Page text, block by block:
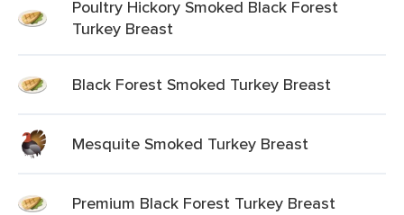
Poultry Hickory Smoked Black Forest
Turkey Breast
Black Forest Smoked Turkey Breast
Mesquite Smoked Turkey Breast
Premium Black Forest Turkey Breast